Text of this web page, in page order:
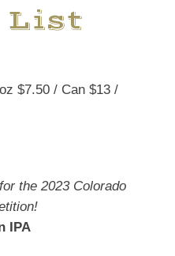
List
$7.50 / Can $13 /
the 2023 Colorado
IPA